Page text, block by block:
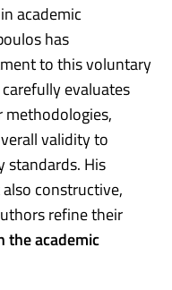
academic
has
to this voluntary
evaluates
methodologies,
validity to
standards. His
constructive,
refine their
the academic